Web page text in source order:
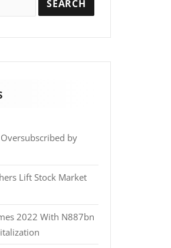
by
Lift Stock Market
2022 With N887bn